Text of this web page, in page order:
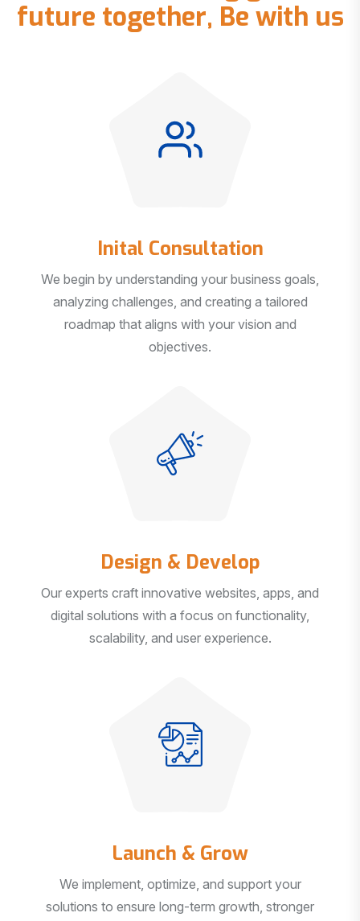
future together, Be with us
Inital Consultation
We begin by understanding your business goals,
analyzing challenges, and creating a tailored
roadmap that aligns with your vision and
objectives.
Design & Develop
Our experts craft innovative websites, apps, and
digital solutions with a focus on functionality,
scalability, and user experience.
Launch & Grow
We implement, optimize, and support your
solutions to ensure long-term growth, stronger